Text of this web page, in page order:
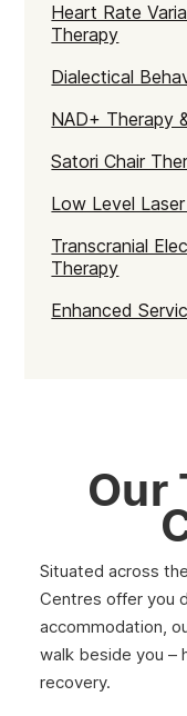
Heart Rate
Therapy
Dialectical
NAD+ Therapy
Satori Chair
Low Level
Transcranial
Therapy
Enhanced
Our
Situated across
Centres offer you
accommodation,
walk beside you –
recovery.